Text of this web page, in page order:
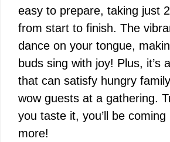
easy to prepare, taking just
from start to finish. The
dance on your tongue,
buds sing with joy! Plus, it’s
that can satisfy hungry
wow guests at a gathering.
you taste it, you’ll be
more!